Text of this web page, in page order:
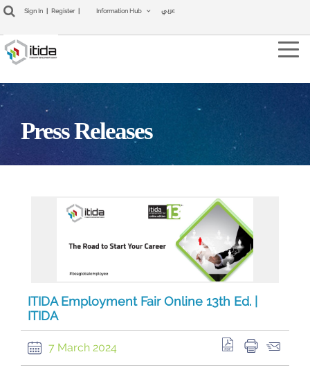
Sign In Register Information Hub عربي
Press Releases
ITIDA Employment Fair Online 13th Ed. |
ITIDA
7 March 2024